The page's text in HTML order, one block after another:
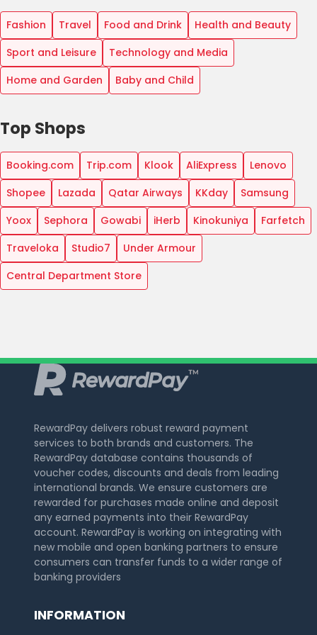
Fashion Travel Food and Drink
Health and Beauty
Sport and Leisure
Technology and Media
Home and Garden
Baby and Child
Top Shops
Booking.com Trip.com Klook AliExpress
Lenovo
Shopee
Lazada Qatar Airways KKday
Samsung
Yoox
Sephora Gowabi iHerb Kinokuniya
Farfetch
Traveloka
Studio7
Under Armour
Central Department Store
RewardPay delivers robust reward payment
services to both brands and customers. The
RewardPay database contains thousands of
voucher codes, discounts and deals from leading
international brands. We ensure customers are
rewarded for purchases made online and deposit
any earned payments into their RewardPay
account. RewardPay is working on integrating with
new mobile and open banking partners to ensure
consumers can transfer funds to a wider range of
banking providers
INFORMATION